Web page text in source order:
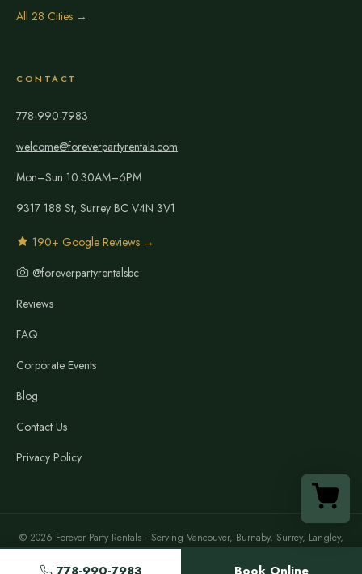
All 28 Cities →
CONTACT
778-990-7983
welcome@foreverpartyrentals.com
Mon–Sun 10:30AM–6PM
9317 188 St, Surrey BC V4N 3V1
190+ Google Reviews →
@foreverpartyrentalsbc
Reviews
FAQ
Corporate Events
Blog
Contact Us
Privacy Policy
© 2026 Forever Party Rentals · Serving Vancouver, Burnaby, Surrey, Langley,
Richmond, North Vancouver, New Westminster, Maple Ridge & the Lower